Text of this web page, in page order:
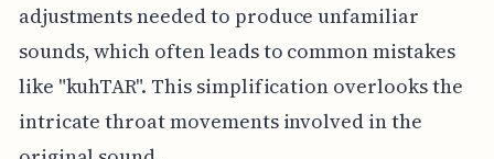
adjustments needed to produce unfamiliar
sounds, which often leads to common mistakes
like "kuhTAR". This simplification overlooks the
intricate throat movements involved in the